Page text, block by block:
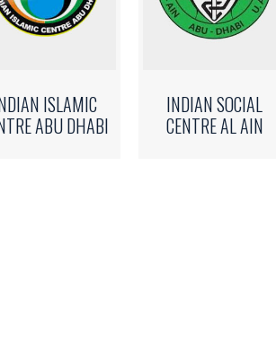
ISLAMIC
ABU DHABI
INDIAN SOCIAL
CENTRE AL AIN